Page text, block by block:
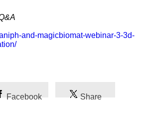
and-magicbiomat-webinar-3-3d-
Facebook Share